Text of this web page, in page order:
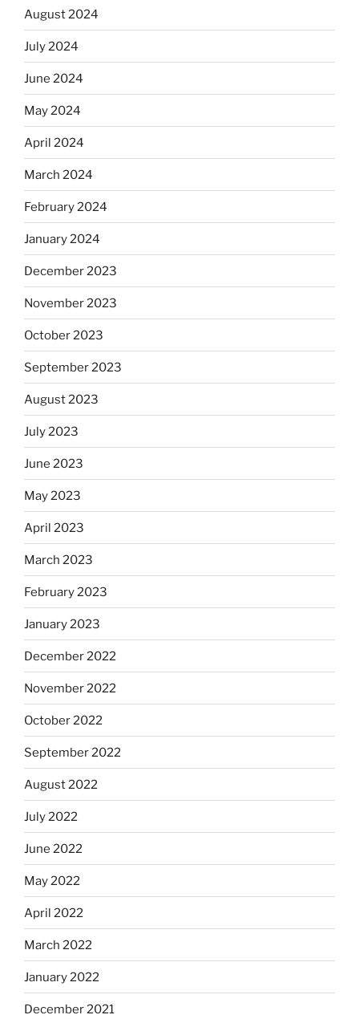
August 2024
July 2024
June 2024
May 2024
April 2024
March 2024
February 2024
January 2024
December 2023
November 2023
October 2023
September 2023
August 2023
July 2023
June 2023
May 2023
April 2023
March 2023
February 2023
January 2023
December 2022
November 2022
October 2022
September 2022
August 2022
July 2022
June 2022
May 2022
April 2022
March 2022
January 2022
December 2021